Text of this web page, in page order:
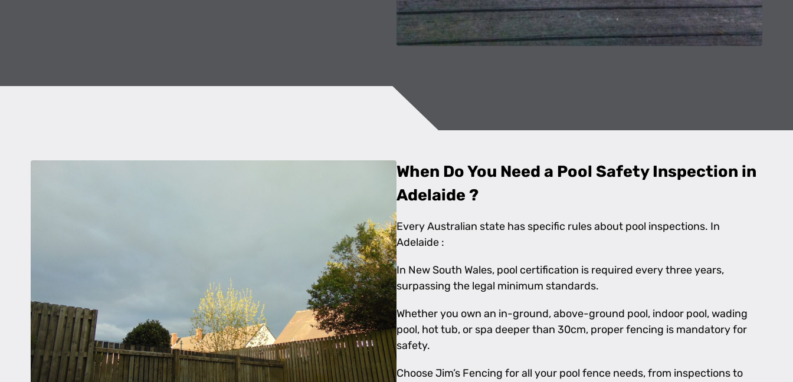
When Do You Need a Pool Safety Inspection in
Adelaide ?
Every Australian state has specific rules about pool inspections. In
Adelaide :
In New South Wales, pool certification is required every three years,
surpassing the legal minimum standards.
Whether you own an in-ground, above-ground pool, indoor pool, wading
pool, hot tub, or spa deeper than 30cm, proper fencing is mandatory for
safety.
Choose Jim’s Fencing for all your pool fence needs, from inspections to